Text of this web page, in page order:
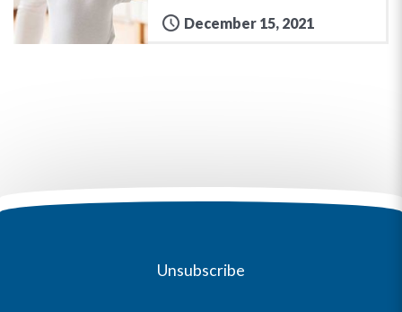
December 15, 2021
Unsubscribe